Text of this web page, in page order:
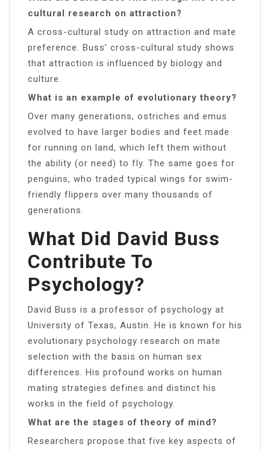
cultural research on attraction?
A cross-cultural study on attraction and mate
preference. Buss’ cross-cultural study shows
that attraction is influenced by biology and
culture.
What is an example of evolutionary theory?
Over many generations, ostriches and emus
evolved to have larger bodies and feet made
for running on land, which left them without
the ability (or need) to fly. The same goes for
penguins, who traded typical wings for swim-
friendly flippers over many thousands of
generations.
What Did David Buss
Contribute To
Psychology?
David Buss is a professor of psychology at
University of Texas, Austin. He is known for his
evolutionary psychology research on mate
selection with the basis on human sex
differences. His profound works on human
mating strategies defines and distinct his
works in the field of psychology.
What are the stages of theory of mind?
Researchers propose that five key aspects of